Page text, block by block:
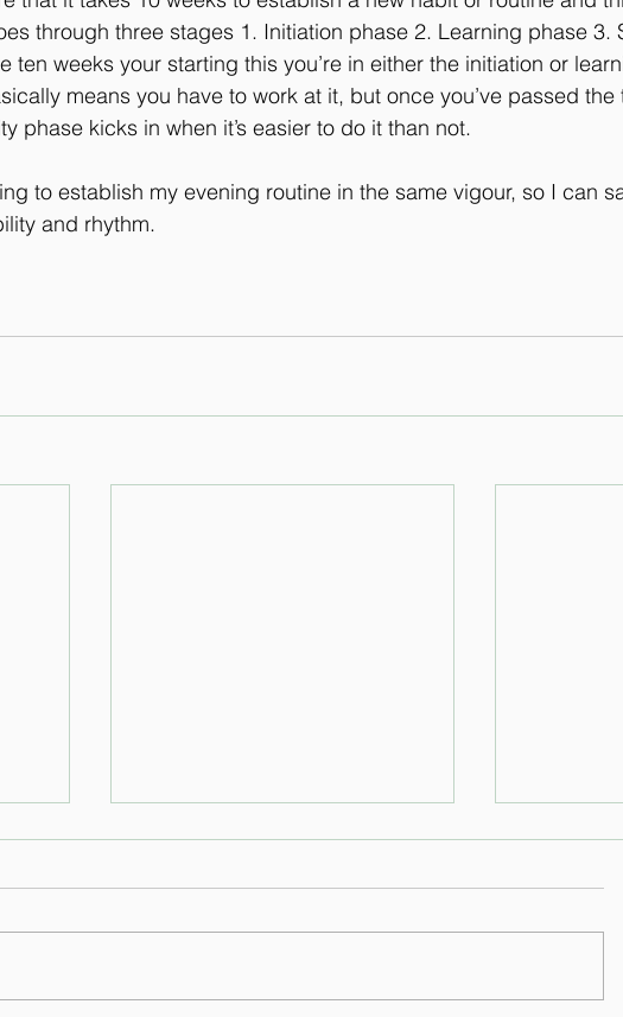
through three stages 1. Initiation phase 2. Learning phase 3.
ten weeks your starting this you’re in either the initiation or
means you have to work at it, but once you’ve passed the
phase kicks in when it’s easier to do it than not.
to establish my evening routine in the same vigour, so I can
and rhythm.